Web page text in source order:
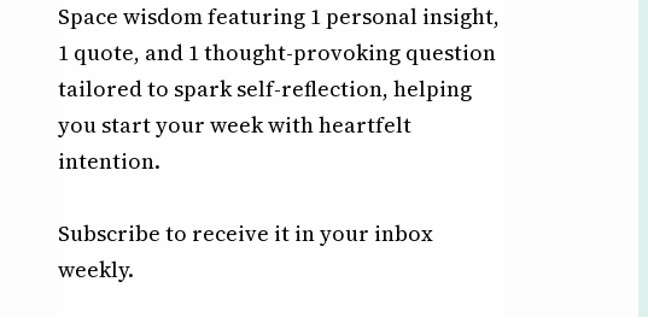
Space wisdom featuring 1 personal insight,
1 quote, and 1 thought-provoking question
tailored to spark self-reflection, helping
you start your week with heartfelt
intention.
Subscribe to receive it in your inbox
weekly.